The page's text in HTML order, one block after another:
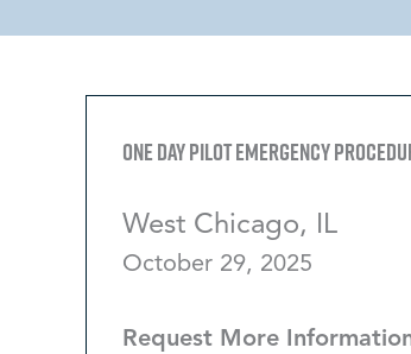
One Day Pilot Emergency
West Chicago, IL
October 29, 2025
Request More